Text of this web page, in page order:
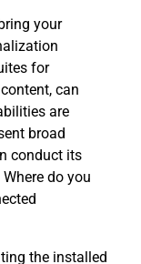
your
for
can
are
broad
conduct its
do you
the installed